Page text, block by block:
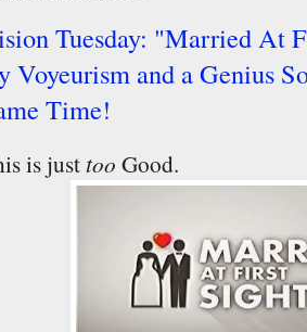
Tuesday: "Married At
Voyeurism and a Genius
Time!
is just too Good.